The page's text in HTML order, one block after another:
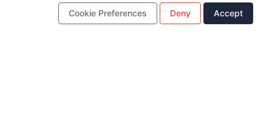
Neurotropic virus
New Product Launch
Test Report
Cookie Preferences Deny Accept